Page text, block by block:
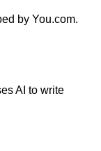
by You.com.
AI to write